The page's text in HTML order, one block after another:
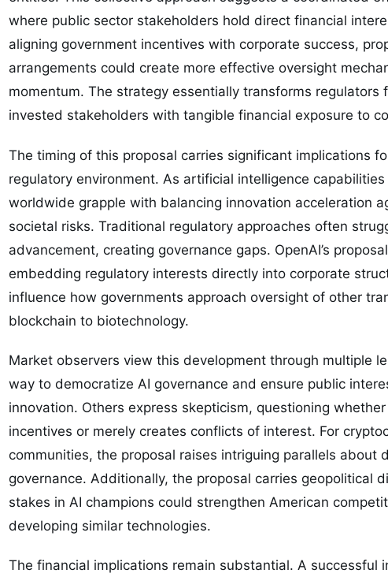
where public sector stakeholders hold direct financial
aligning government incentives with corporate success,
arrangements could create more effective oversight
momentum. The strategy essentially transforms regulators
invested stakeholders with tangible financial exposure to
The timing of this proposal carries significant implications
regulatory environment. As artificial intelligence
worldwide grapple with balancing innovation acceleration
societal risks. Traditional regulatory approaches often
advancement, creating governance gaps. OpenAI’s
embedding regulatory interests directly into corporate
influence how governments approach oversight of other
blockchain to biotechnology.
Market observers view this development through multiple
way to democratize AI governance and ensure public
innovation. Others express skepticism, questioning
incentives or merely creates conflicts of interest. For
communities, the proposal raises intriguing parallels about
governance. Additionally, the proposal carries geopolitical
stakes in AI champions could strengthen American
developing similar technologies.
The financial implications remain substantial. A successful